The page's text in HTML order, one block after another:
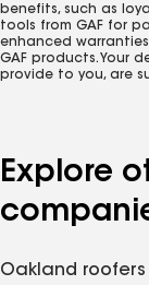
benefits, such as
tools from GAF for
enhanced
GAF products. Your
provide to you, are
Explore
Oakland roofers